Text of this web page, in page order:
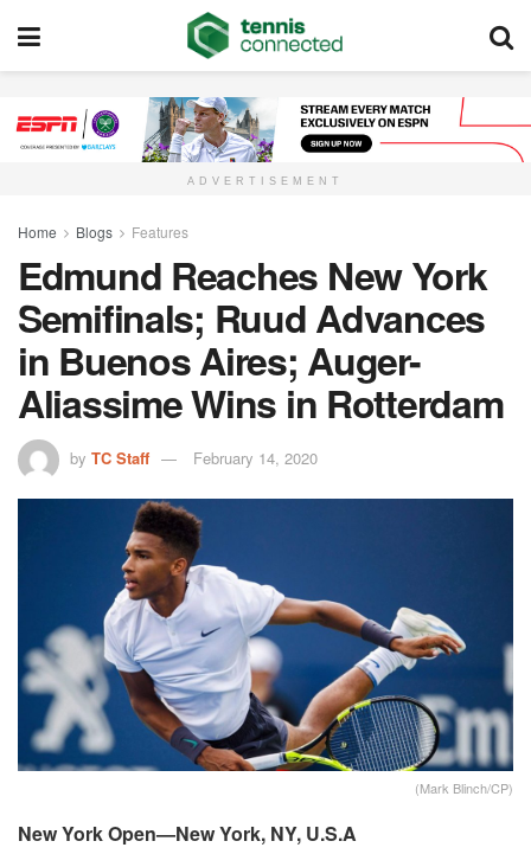
ADVERTISEMENT
Home Blogs Features
Edmund Reaches New York
Semifinals; Ruud Advances
in Buenos Aires; Auger-
Aliassime Wins in Rotterdam
by TC Staff February 14, 2020
(Mark Blinch/CP)
New York Open—New York, NY, U.S.A